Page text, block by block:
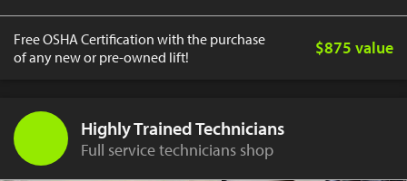
Free OSHA Certification with the purchase
of any new or pre-owned lift!
$875 value
Highly Trained Technicians
Full service technicians shop